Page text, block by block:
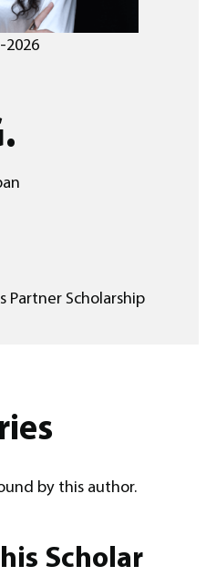
2026
Partner Scholarship
by this author.
Scholar